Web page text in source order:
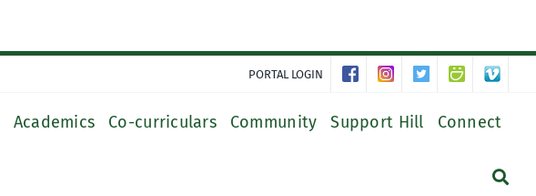
PORTAL LOGIN
Academics Co-curriculars Community Support Hill Connect